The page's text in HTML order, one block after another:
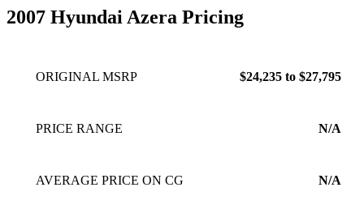
2007 Hyundai Azera Pricing
ORIGINAL MSRP $24,235 to $27,795
PRICE RANGE N/A
AVERAGE PRICE ON CG N/A